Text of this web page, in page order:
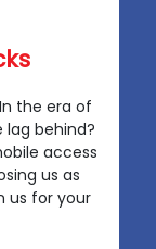
the era of
lag behind?
access
us as
us for your